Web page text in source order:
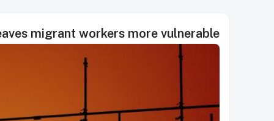
migrant workers more vulnerable